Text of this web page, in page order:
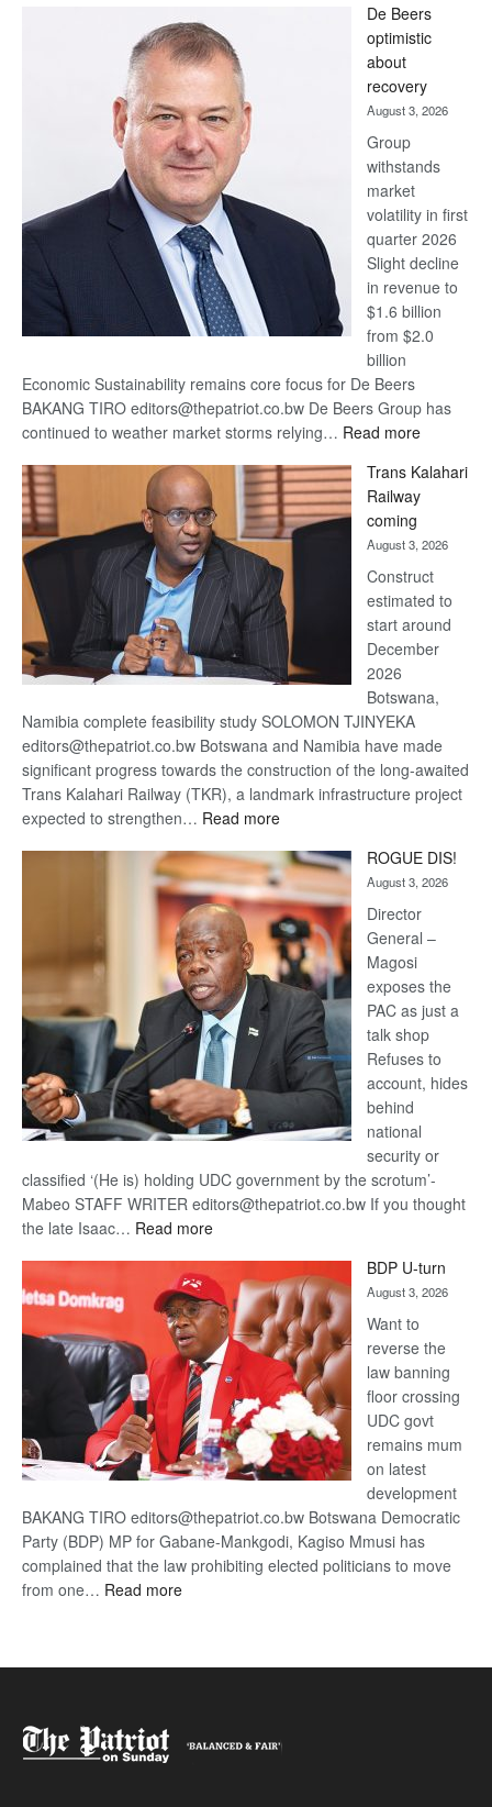
Bank
wins
17
awards
at
Euromoney
Awards
De Beers
optimistic
about
recovery
August 3, 2026
Group
withstands
market
volatility in first
quarter 2026
Slight decline
in revenue to
$1.6 billion
from $2.0
billion
Economic Sustainability remains core focus for De Beers
BAKANG TIRO editors@thepatriot.co.bw De Beers Group has
continued to weather market storms relying… Read more:
Beers
optimistic
recovery
Trans Kalahari
Railway
coming
August 3, 2026
Construct
estimated to
start around
December
2026
Botswana,
Namibia complete feasibility study SOLOMON TJINYEKA
editors@thepatriot.co.bw Botswana and Namibia have made
significant progress towards the construction of the long-awaited
Trans Kalahari Railway (TKR), a landmark infrastructure project
expected to strengthen… Read more:
Kalahari
Railway
coming
ROGUE DIS!
August 3, 2026
Director
General –
Magosi
exposes the
PAC as just a
talk shop
Refuses to
account, hides
behind
national
security or
classified ‘(He is) holding UDC government by the scrotum’-
Mabeo STAFF WRITER editors@thepatriot.co.bw If you thought
the late Isaac… Read more:
DIS!
BDP U-turn
August 3, 2026
Want to
reverse the
law banning
floor crossing
UDC govt
remains mum
on latest
development
BAKANG TIRO editors@thepatriot.co.bw Botswana Democratic
Party (BDP) MP for Gabane-Mankgodi, Kagiso Mmusi has
complained that the law prohibiting elected politicians to move
from one… Read more: